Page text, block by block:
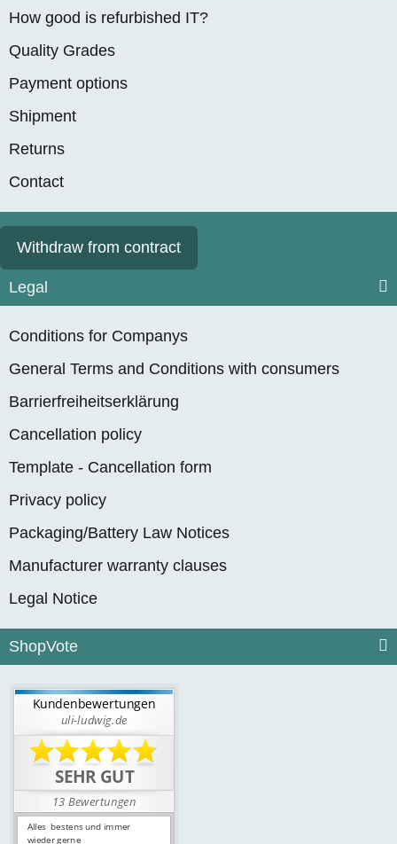
How good is refurbished IT?
Quality Grades
Payment options
Shipment
Returns
Contact
Withdraw from contract
Legal
Conditions for Companys
General Terms and Conditions with consumers
Barrierfreiheitserklärung
Cancellation policy
Template - Cancellation form
Privacy policy
Packaging/Battery Law Notices
Manufacturer warranty clauses
Legal Notice
ShopVote